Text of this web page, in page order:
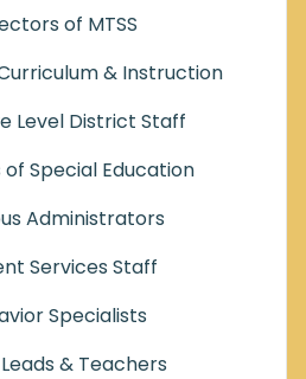
of MTSS
& Instruction
Level District Staff
Special Education
Administrators
Services Staff
Specialists
& Teachers